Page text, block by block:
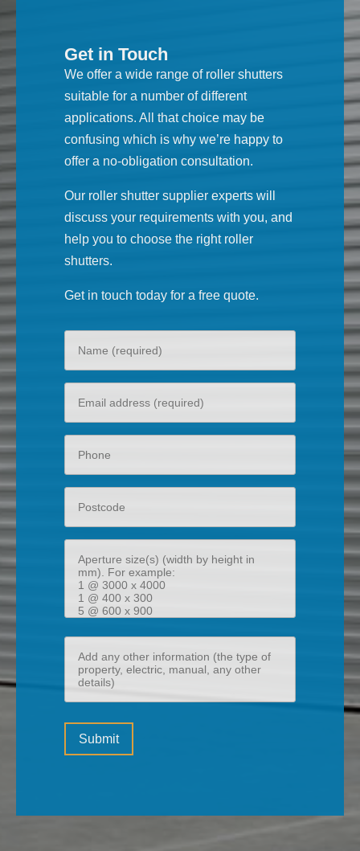
Get in Touch
We offer a wide range of roller shutters
suitable for a number of different
applications. All that choice may be
confusing which is why we’re happy to
offer a no-obligation consultation.
Our roller shutter supplier experts will
discuss your requirements with you, and
help you to choose the right roller
shutters.
Get in touch today for a free quote.
size(s)
(width
by
height
mm)
any
other
(the
type
electric,
Please
leave
empty.
Submit